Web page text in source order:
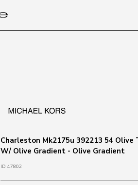
Charleston Mk2175u 392213 54 Olive
W/ Olive Gradient - Olive Gradient
ID 47802